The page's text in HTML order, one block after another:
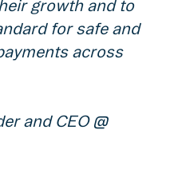
growth and to
for safe and
across
and CEO @